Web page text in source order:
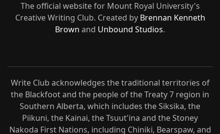
The official website for Mount Royal University's
Creative Writing Club. Created by Brennan Kenneth
Brown and Unbound Studios.
Write Club acknowledges the traditional territories of
the Blackfoot and the people of the Treaty 7 region in
Southern Alberta, which includes the Siksika, the
Piikuni, the Kainai, the Tsuut'ina and the Stoney
Nakoda First Nations, including Chiniki, Bearspaw, and